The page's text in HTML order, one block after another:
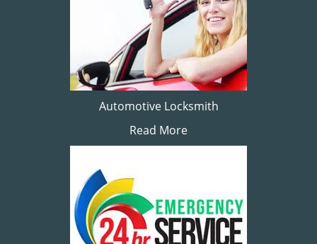
Automotive Locksmith
Read More